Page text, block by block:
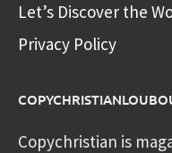
Let’s Discover the
Privacy Policy
Copychristian is